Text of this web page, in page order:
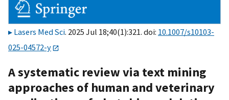
Lasers Med Sci. 2025 Jul 18;40(1):321. doi: 10.1007/s10103-
025-04572-y
A systematic review via text mining
approaches of human and veterinary